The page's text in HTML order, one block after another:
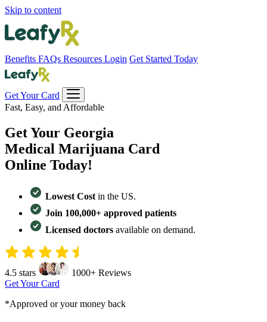
Skip to content
Benefits FAQs Resources Login Get Started Today
Get Your Card
Fast, Easy, and Affordable
Get Your Georgia
Medical Marijuana Card
Online Today!
Lowest Cost in the US.
Join 100,000+ approved patients
Licensed doctors available on demand.
4.5 stars
1000+ Reviews
Get Your Card
*Approved or your money back